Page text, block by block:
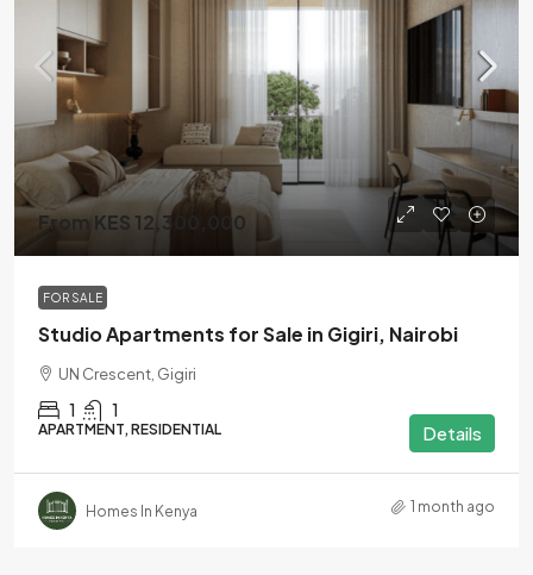
From KES 12,300,000
FOR SALE
Studio Apartments for Sale in Gigiri, Nairobi
UN Crescent, Gigiri
1 1
APARTMENT, RESIDENTIAL Details
Homes In Kenya 1 month ago